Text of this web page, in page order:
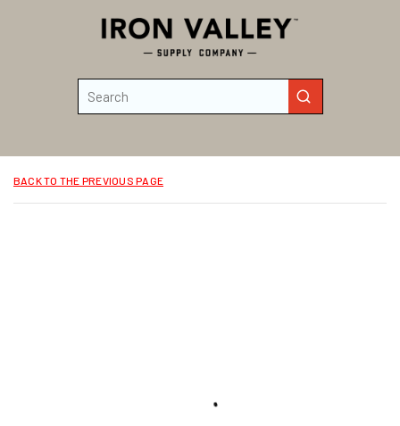
Skip to main content
submit search
BACK TO THE PREVIOUS PAGE